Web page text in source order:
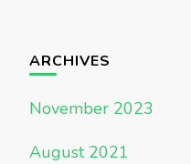
ARCHIVES
November 2023
August 2021